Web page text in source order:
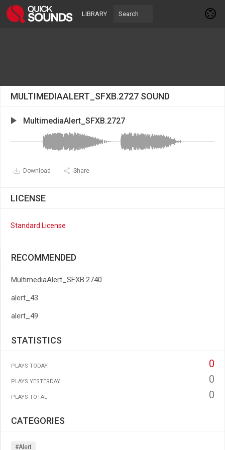
LIBRARY
MULTIMEDIAALERT_SFXB.2727 SOUND
MultimediaAlert_SFXB.2727
Download Share
LICENSE
Standard License
RECOMMENDED
MultimediaAlert_SFXB.2740
alert_43
alert_49
STATISTICS
PLAYS TODAY 0
PLAYS YESTERDAY 0
PLAYS TOTAL 0
CATEGORIES
#alert